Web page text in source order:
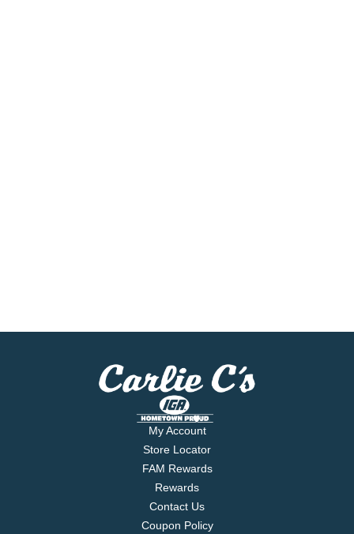
My Account
Store Locator
FAM Rewards
Rewards
Contact Us
Coupon Policy